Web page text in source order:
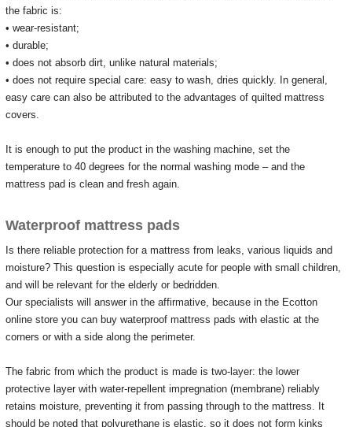
the fabric is:
• wear-resistant;
• durable;
• does not absorb dirt, unlike natural materials;
• does not require special care: easy to wash, dries quickly. In general,
easy care can also be attributed to the advantages of quilted mattress
covers.
It is enough to put the product in the washing machine, set the
temperature to 40 degrees for the normal washing mode – and the
mattress pad is clean and fresh again.
Waterproof mattress pads
Is there reliable protection for a mattress from leaks, various liquids and
moisture? This question is especially acute for people with small children,
and will be relevant for the elderly or bedridden.
Our specialists will answer in the affirmative, because in the Ecotton
online store you can buy waterproof mattress pads with elastic at the
corners or with a side along the perimeter.
The fabric from which the product is made is two-layer: the lower
protective layer with water-repellent impregnation (membrane) reliably
retains moisture, preventing it from passing through to the mattress. It
should be noted that polyurethane is elastic, so it does not form kinks